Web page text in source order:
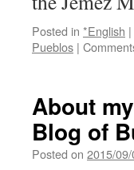
Posted in *English |
Pueblos |
About
Blog of
Posted on 2015/09/